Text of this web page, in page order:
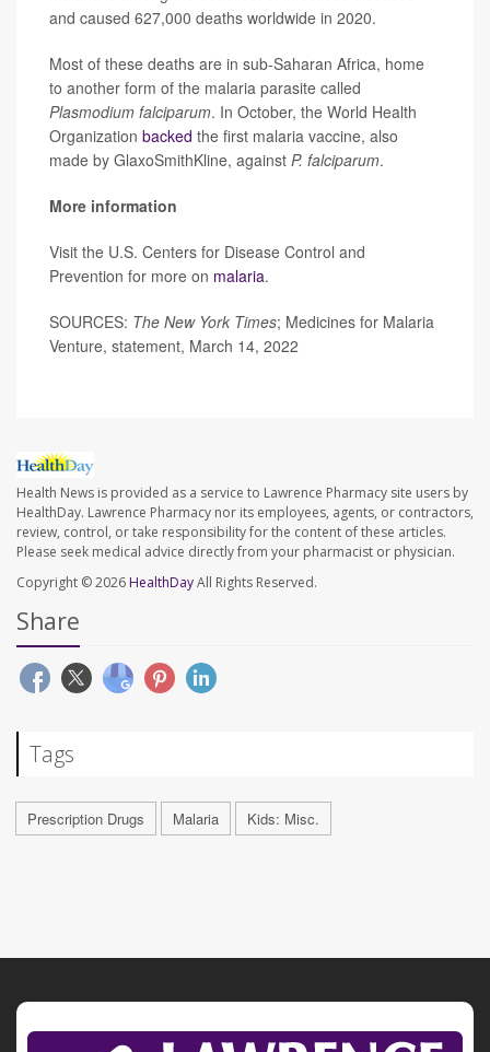
and caused 627,000 deaths worldwide in 2020.
Most of these deaths are in sub-Saharan Africa, home
to another form of the malaria parasite called
Plasmodium falciparum. In October, the World Health
Organization backed the first malaria vaccine, also
made by GlaxoSmithKline, against P. falciparum.
More information
Visit the U.S. Centers for Disease Control and
Prevention for more on malaria.
SOURCES: The New York Times; Medicines for Malaria
Venture, statement, March 14, 2022
Health News is provided as a service to Lawrence Pharmacy site users by
HealthDay. Lawrence Pharmacy nor its employees, agents, or contractors,
review, control, or take responsibility for the content of these articles.
Please seek medical advice directly from your pharmacist or physician.
Copyright © 2026 HealthDayAll Rights Reserved.
Share
Tags
Prescription Drugs Malaria Kids: Misc.